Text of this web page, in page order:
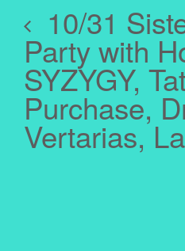
10/31
Party with
SYZYGY,
Purchase,
Vertarias,